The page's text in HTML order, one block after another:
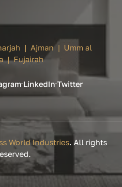
| Ajman | Umm al
| Fujairah
LinkedIn Twitter
World Industries. All rights